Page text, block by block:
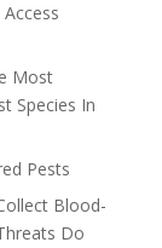
Most
Species In
Pests
Blood-
Do